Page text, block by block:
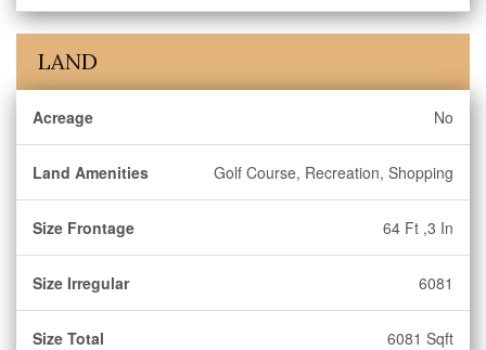
LAND
Acreage No
Land Amenities Golf Course, Recreation, Shopping
Size Frontage 64 Ft ,3 In
Size Irregular 6081
Size Total 6081 Sqft